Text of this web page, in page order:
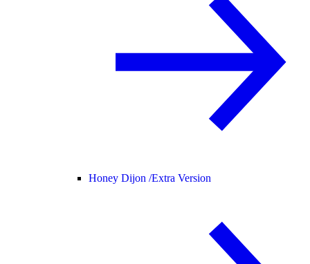
Honey Dijon /Extra Version